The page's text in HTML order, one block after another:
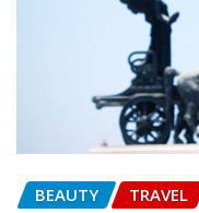
BEAUTY TRAVEL